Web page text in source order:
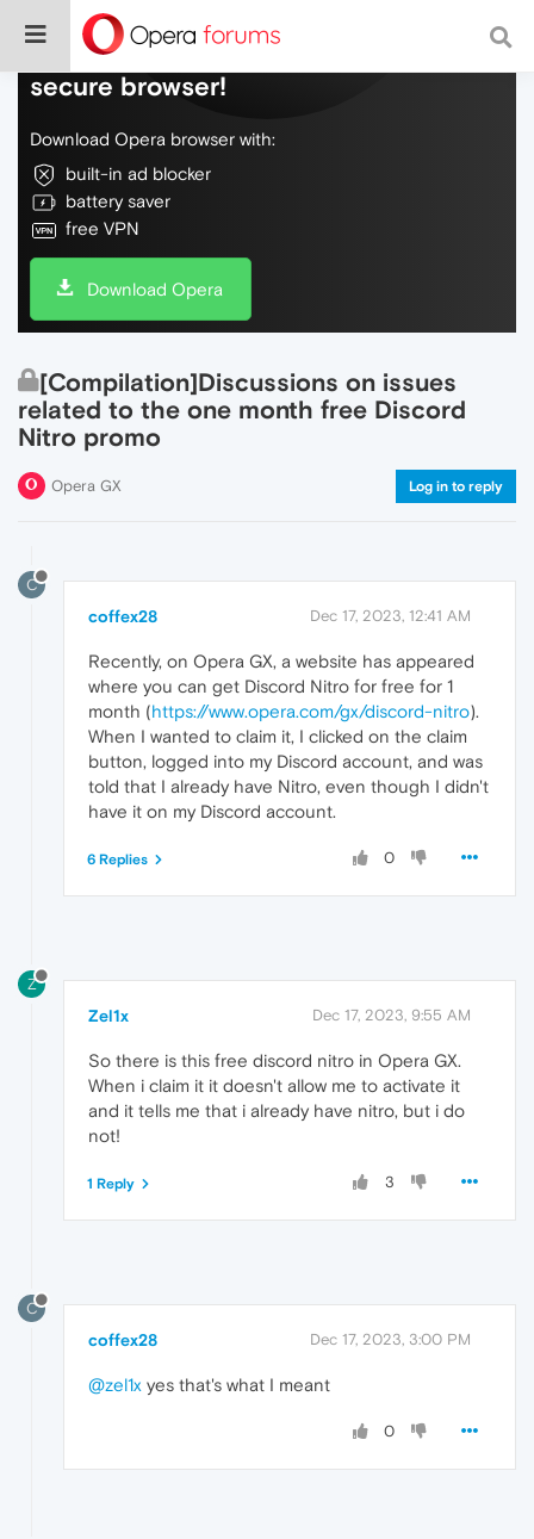
Do more on the web, with a fast and
secure browser!
Download Opera browser with:
built-in ad blocker
battery saver
free VPN
Download Opera
[Compilation]Discussions on issues
related to the one month free Discord
Nitro promo
Opera GX Log in to reply
C
coffex28 Dec 17, 2023, 12:41 AM
Recently, on Opera GX, a website has appeared
where you can get Discord Nitro for free for 1
month (https://www.opera.com/gx/discord-nitro).
When I wanted to claim it, I clicked on the claim
button, logged into my Discord account, and was
told that I already have Nitro, even though I didn't
have it on my Discord account.
0
6 Replies
Z
Zel1x Dec 17, 2023, 9:55 AM
So there is this free discord nitro in Opera GX.
When i claim it it doesn't allow me to activate it
and it tells me that i already have nitro, but i do
not!
3
1 Reply
C
coffex28 Dec 17, 2023, 3:00 PM
@zel1x yes that's what I meant
0